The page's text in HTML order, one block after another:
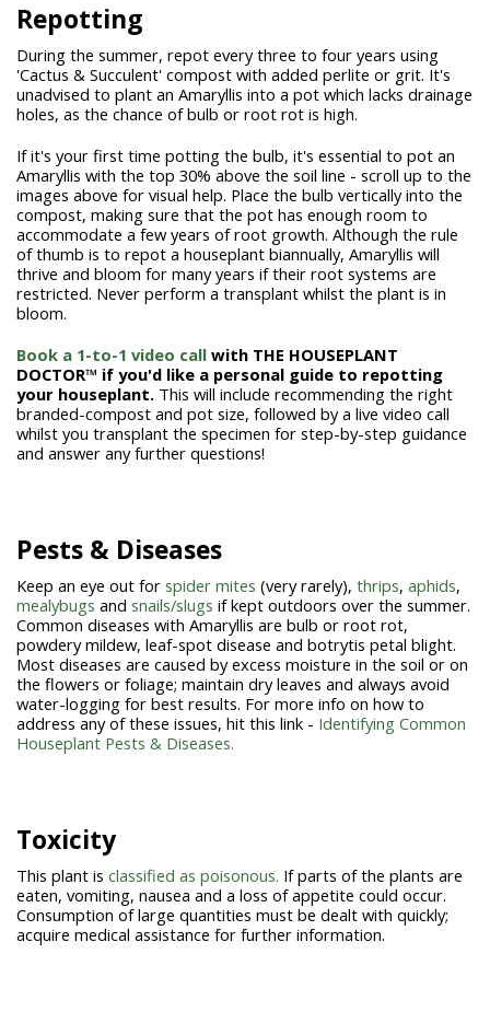
Repotting
During the summer, repot every three to four years using
'Cactus & Succulent' compost with added perlite or grit. It's
unadvised to plant an Amaryllis into a pot which lacks drainage
holes, as the chance of bulb or root rot is high.
If it's your first time potting the bulb, it's essential to pot an
Amaryllis with the top 30% above the soil line - scroll up to the
images above for visual help. Place the bulb vertically into the
compost, making sure that the pot has enough room to
accommodate a few years of root growth. Although the rule
of thumb is to repot a houseplant biannually, Amaryllis will
thrive and bloom for many years if their root systems are
restricted. Never perform a transplant whilst the plant is in
bloom.
Book a 1-to-1 video call with THE HOUSEPLANT
DOCTOR™ if you'd like a personal guide to repotting
your houseplant. This will include recommending the right
branded-compost and pot size, followed by a live video call
whilst you transplant the specimen for step-by-step guidance
and answer any further questions!
Pests & Diseases
Keep an eye out for spider mites (very rarely), thrips, aphids,
mealybugs and snails/slugs if kept outdoors over the summer.
Common diseases with Amaryllis are bulb or root rot,
powdery mildew, leaf-spot disease and botrytis petal blight.
Most diseases are caused by excess moisture in the soil or on
the flowers or foliage; maintain dry leaves and always avoid
water-logging for best results. For more info on how to
address any of these issues, hit this link - Identifying Common
Houseplant Pests & Diseases.
Toxicity
This plant is classified as poisonous. If parts of the plants are
eaten, vomiting, nausea and a loss of appetite could occur.
Consumption of large quantities must be dealt with quickly;
acquire medical assistance for further information.